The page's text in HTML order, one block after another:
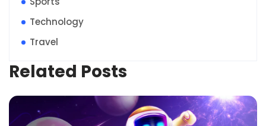
Technology
Travel
Related Posts